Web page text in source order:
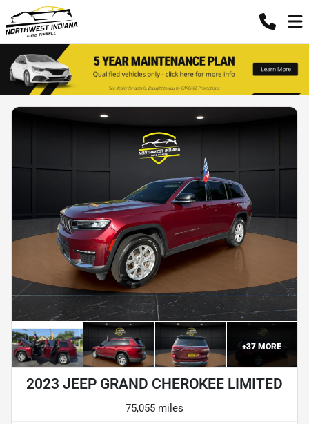
+37 MORE
2023 JEEP GRAND CHEROKEE LIMITED
75,055 miles